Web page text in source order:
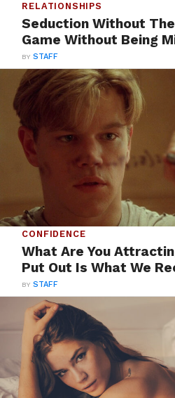
RELATIONSHIPS
Seduction Without
Game Without Being
BYSTAFF
CONFIDENCE
What Are You
Put Out Is What We
BYSTAFF